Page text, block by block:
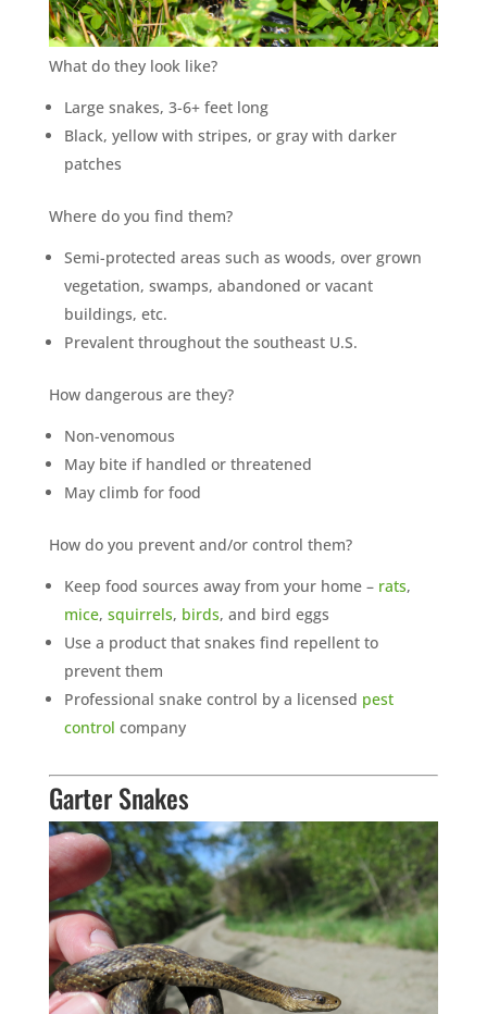
What do they look like?
Large snakes, 3-6+ feet long
Black, yellow with stripes, or gray with darker
patches
Where do you find them?
Semi-protected areas such as woods, over grown
vegetation, swamps, abandoned or vacant
buildings, etc.
Prevalent throughout the southeast U.S.
How dangerous are they?
Non-venomous
May bite if handled or threatened
May climb for food
How do you prevent and/or control them?
Keep food sources away from your home – rats,
mice, squirrels, birds, and bird eggs
Use a product that snakes find repellent to
prevent them
Professional snake control by a licensed pest
control company
Garter Snakes